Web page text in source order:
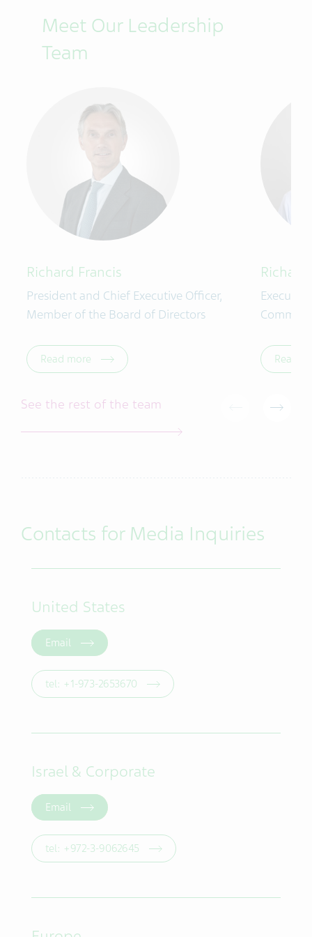
Meet Our Leadership
Team
Richard Francis
President and Chief Executive Officer,
Member of the Board of Directors
Read more Read
See the rest of the team
Contacts for Media Inquiries
United States
Email
tel: +1-973-2653670
Israel & Corporate
Email
tel: +972-3-9062645